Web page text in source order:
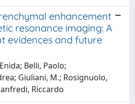
enhancement
resonance imaging: A
evidences and future
Belli, Paolo;
Giuliani, M.; Rosignuolo,
Riccardo